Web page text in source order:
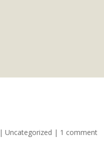
|Uncategorized | 1 comment